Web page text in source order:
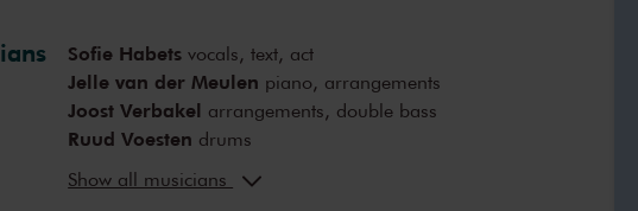
Sofie Habets vocals, text, act
Jelle van der Meulen piano, arrangements
Joost Verbakel arrangements, double bass
Ruud Voesten drums
Hadewijch Hofland
Donald Simoenarrangements
Show all musicians